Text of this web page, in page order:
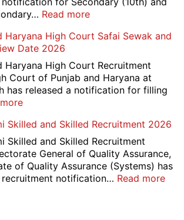
Cantt
Assistant
Recruitment
2026
Read more:
10th
12th
Compartment
Result
Haryana High Court Safai Sewak and
Date 2026
Haryana High Court Recruitment
Court of Punjab and Haryana at
has released a notification for filling
:
and
Haryana
High
Court
Safai
Skilled and Skilled Recruitment 2026
Skilled and Skilled Recruitment
General of Quality Assurance,
of Quality Assurance (Systems) has
recruitment notification… Read more: